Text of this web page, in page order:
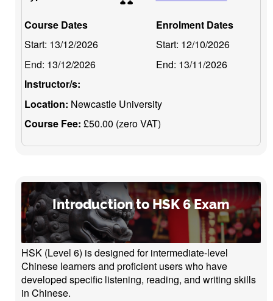
Course Dates
Start: 13/12/2026
End: 13/12/2026
Enrolment Dates
Start: 12/10/2026
End: 13/11/2026
Instructor/s:
Location: Newcastle University
Course Fee: £50.00 (zero VAT)
Introduction to HSK 6 Exam
HSK (Level 6) is designed for intermediate-level
Chinese learners and proficient users who have
developed specific listening, reading, and writing skills
in Chinese.